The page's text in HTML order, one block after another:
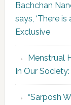
Bachchan
says, ‘There
Exclusive
Menstrual
In Our
“Sarposh